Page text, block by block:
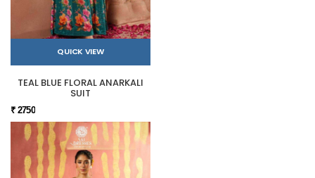
QUICK VIEW
TEAL BLUE FLORAL ANARKALI
SUIT
₹ 2750